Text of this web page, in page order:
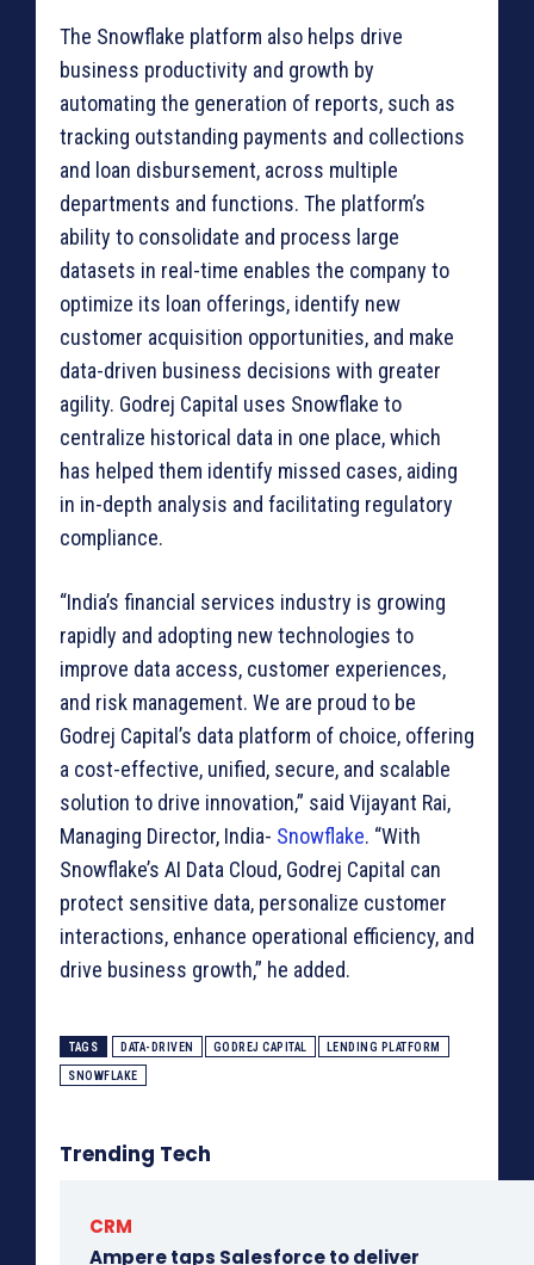
The Snowflake platform also helps drive
business productivity and growth by
automating the generation of reports, such as
tracking outstanding payments and collections
and loan disbursement, across multiple
departments and functions. The platform’s
ability to consolidate and process large
datasets in real-time enables the company to
optimize its loan offerings, identify new
customer acquisition opportunities, and make
data-driven business decisions with greater
agility. Godrej Capital uses Snowflake to
centralize historical data in one place, which
has helped them identify missed cases, aiding
in in-depth analysis and facilitating regulatory
compliance.
“India’s financial services industry is growing
rapidly and adopting new technologies to
improve data access, customer experiences,
and risk management. We are proud to be
Godrej Capital’s data platform of choice, offering
a cost-effective, unified, secure, and scalable
solution to drive innovation,” said Vijayant Rai,
Managing Director, India- Snowflake. “With
Snowflake’s AI Data Cloud, Godrej Capital can
protect sensitive data, personalize customer
interactions, enhance operational efficiency, and
drive business growth,” he added.
TAGS DATA-DRIVEN GODREJ CAPITAL LENDING PLATFORM
SNOWFLAKE
Trending Tech
CRM
Ampere taps Salesforce to deliver